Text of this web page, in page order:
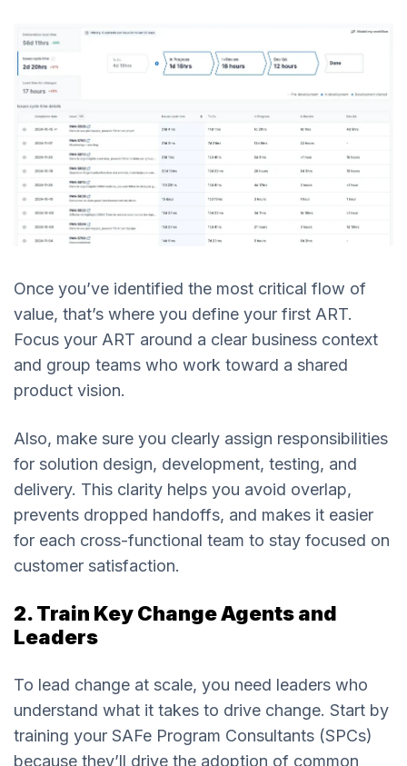
Once you’ve identified the most critical flow of
value, that’s where you define your first ART.
Focus your ART around a clear business context
and group teams who work toward a shared
product vision.
Also, make sure you clearly assign responsibilities
for solution design, development, testing, and
delivery. This clarity helps you avoid overlap,
prevents dropped handoffs, and makes it easier
for each cross-functional team to stay focused on
customer satisfaction.
2. Train Key Change Agents and
Leaders
To lead change at scale, you need leaders who
understand what it takes to drive change. Start by
training your SAFe Program Consultants (SPCs)
because they’ll drive the adoption of common